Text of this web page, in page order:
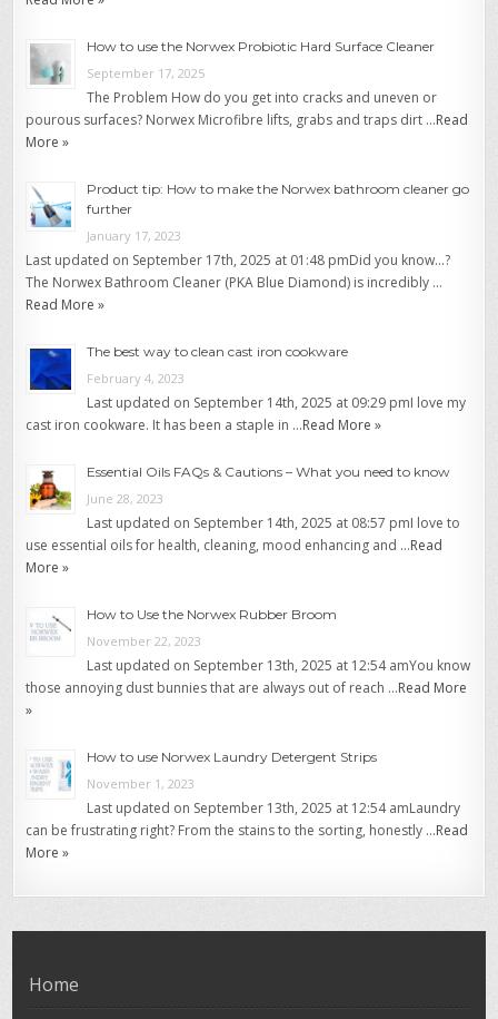
How to use the Norwex Probiotic Hard Surface Cleaner
September 17, 2025
The Problem How do you get into cracks and uneven or
pourous surfaces? Norwex Microfibre lifts, grabs and traps dirt …Read
More »
Product tip: How to make the Norwex bathroom cleaner go
further
January 17, 2023
Last updated on September 17th, 2025 at 01:48 pmDid you know…?
The Norwex Bathroom Cleaner (PKA Blue Diamond) is incredibly …
Read More »
The best way to clean cast iron cookware
February 4, 2023
Last updated on September 14th, 2025 at 09:29 pmI love my
cast iron cookware. It has been a staple in …Read More »
Essential Oils FAQs & Cautions – What you need to know
June 28, 2023
Last updated on September 14th, 2025 at 08:57 pmI love to
use essential oils for health, cleaning, mood enhancing and …Read
More »
How to Use the Norwex Rubber Broom
November 22, 2023
Last updated on September 13th, 2025 at 12:54 amYou know
those annoying dust bunnies that are always out of reach …Read More
»
How to use Norwex Laundry Detergent Strips
November 1, 2023
Last updated on September 13th, 2025 at 12:54 amLaundry
can be frustrating right? From the stains to the sorting, honestly …Read
More »
Home